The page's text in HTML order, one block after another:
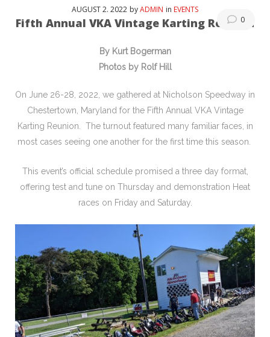
0
AUGUST2. 2022 byADMIN in EVENTS
Fifth Annual VKA Vintage Karting Reunion
By Kurt Bogerman
Photos by Rolf Hill
On June 26-28, 2022, we gathered at Nicholson Speedway in
Chestertown, Maryland for the Fifth Annual VKA Vintage
Karting Reunion. The turnout featured many familiar faces, in
most cases seeing one another for the first time this season.
This event’s official schedule promised a three day format,
offering test and tune on Thursday and demonstration Heat
races on Friday and Saturday.